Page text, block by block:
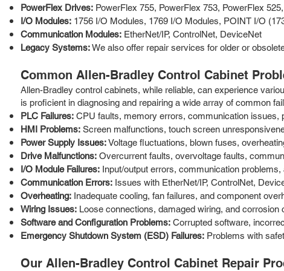
PowerFlex Drives: PowerFlex 755, PowerFlex 753, PowerFlex
I/O Modules: 1756 I/O Modules, 1769 I/O Modules, POINT I/O
Communication Modules: EtherNet/IP, ControlNet, DeviceNet
Legacy Systems:We also offer repair services for older or
Common Allen-Bradley Control Cabinet
Allen-Bradley control cabinets, while reliable, can experience
is proficient in diagnosing and repairing a wide array of common
PLC Failures: CPU faults, memory errors, communication issues,
HMI Problems: Screen malfunctions, touch screen
Power Supply Issues:Voltage fluctuations, blown fuses,
Drive Malfunctions: Overcurrent faults, overvoltage faults,
I/O Module Failures: Input/output errors, communication
Communication Errors: Issues with EtherNet/IP, ControlNet,
Overheating: Inadequate cooling, fan failures, and component
Wiring Issues: Loose connections, damaged wiring, and corrosion
Software and Configuration Problems: Corrupted software,
Emergency Shutdown System (ESD) Failures: Problems with
Our Allen-Bradley Control Cabinet Repair